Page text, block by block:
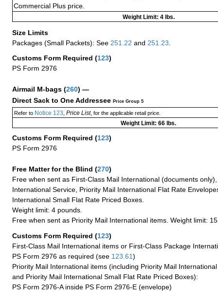
Commercial Plus price.
Weight Limit: 4 lbs.
Size Limits
Packages (Small Packets): See 251.22 and 251.23
Customs Form Required (123)
PS Form 2976
Airmail M-bags (260) —
Direct Sack to One Addressee Price Group 5
Refer toNotice 123 Price List, for the applicable retail price.
Weight Limit: 66 lbs.
Customs Form Required (123)
PS Form 2976
Free Matter for the Blind (270)
Free when sent as First-Class Mail International (documents
International Service, Priority Mail International Flat Rate
International Small Flat Rate Priced Boxes.
Weight limit: 4 pounds.
Free when sent as Priority Mail International items. Weight limit:
Customs Form Required (123)
First-Class Mail International items or First-Class Package
PS Form 2976 as required (see 123.61)
Priority Mail International items (including Priority Mail
and Priority Mail International Small Flat Rate Priced Boxes):
PS Form 2976-A inside PS Form 2976-E (envelope)